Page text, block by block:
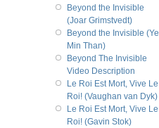
Beyond the Invisible
(Joar Grimstvedt)
Beyond the Invisible (Ye
Min Than)
Beyond The Invisible
Video Description
Le Roi Est Mort, Vive Le
Roi! (Vaughan van Dyk)
Le Roi Est Mort, Vive Le
Roi! (Gavin Stok)